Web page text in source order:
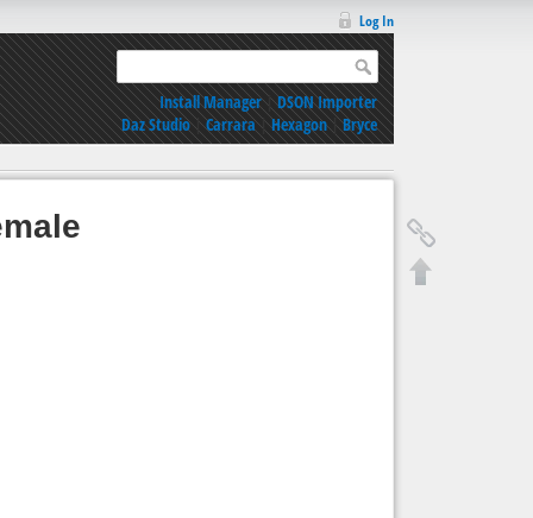
Log In
Install Manager|DSON Importer
Daz Studio|Carrara|Hexagon|Bryce